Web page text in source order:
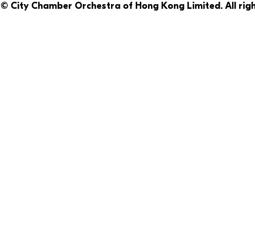
© City Chamber Orchestra of Hong Kong Limited. All